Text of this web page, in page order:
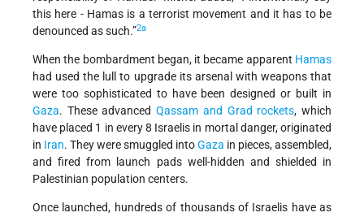
this here - Hamas is a terrorist movement and it has to be
denounced as such.”2a
When the bombardment began, it became apparent Hamas
had used the lull to upgrade its arsenal with weapons that
were too sophisticated to have been designed or built in
Gaza. These advancedQassam and Grad rockets, which
have placed 1 in every 8 Israelis in mortal danger, originated
in Iran. They were smuggled intoGaza in pieces, assembled,
and fired from launch pads well-hidden and shielded in
Palestinian population centers.
Once launched, hundreds of thousands of Israelis have as